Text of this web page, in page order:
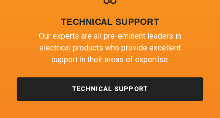
TECHNICAL SUPPORT
Our experts are all pre-eminent leaders in
electrical products who provide excellent
support in their areas of expertise.
TECHNICAL SUPPORT